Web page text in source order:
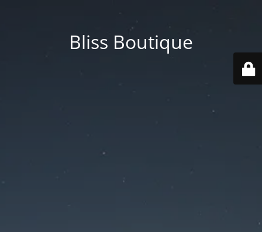
Bliss Boutique